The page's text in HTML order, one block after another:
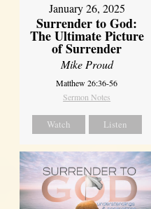
January 26, 2025
Surrender to God:
The Ultimate Picture
of Surrender
Mike Proud
Matthew 26:36-56
Sermon Notes
Watch Listen